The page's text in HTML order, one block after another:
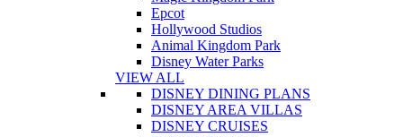
Epcot
Hollywood Studios
Animal Kingdom Park
Disney Water Parks
VIEW ALL
DISNEY DINING PLANS
DISNEY AREA VILLAS
DISNEY CRUISES